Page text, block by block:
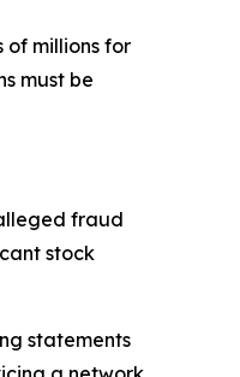
of millions for
must be
fraud
stock
statements